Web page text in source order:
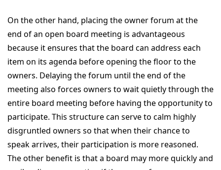
On the other hand, placing the owner forum at the
end of an open board meeting is advantageous
because it ensures that the board can address each
item on its agenda before opening the floor to the
owners. Delaying the forum until the end of the
meeting also forces owners to wait quietly through the
entire board meeting before having the opportunity to
participate. This structure can serve to calm highly
disgruntled owners so that when their chance to
speak arrives, their participation is more reasoned.
The other benefit is that a board may more quickly and